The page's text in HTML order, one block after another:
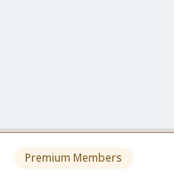
Premium Members